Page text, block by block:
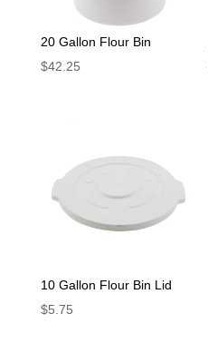
20 Gallon Flour Bin
$42.25
10 Gallon Flour Bin Lid
$5.75